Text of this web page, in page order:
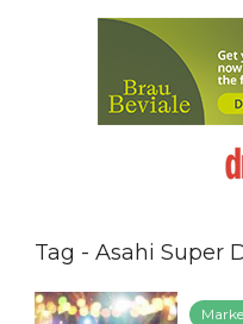
Tag - Asahi Super